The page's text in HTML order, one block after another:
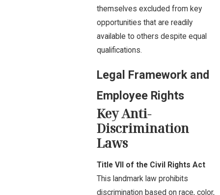
themselves excluded from key
opportunities that are readily
available to others despite equal
qualifications.
Legal Framework and
Employee Rights
Key Anti-
Discrimination
Laws
Title VII of the Civil Rights Act
This landmark law prohibits
discrimination based on race, color,